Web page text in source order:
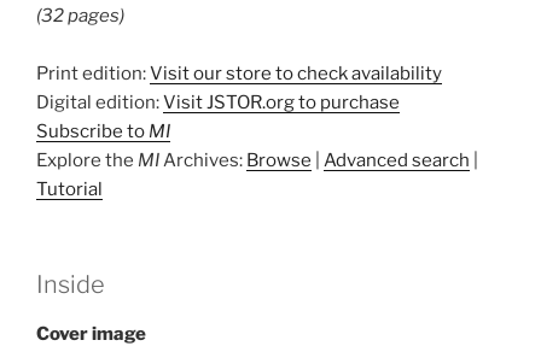
(32 pages)
Print edition:Visit our store to check availability
Digital edition:Visit JSTOR.org to purchase
Subscribe to MI
Explore the MIArchives: Browse Advanced search
Tutorial
Inside
Cover image